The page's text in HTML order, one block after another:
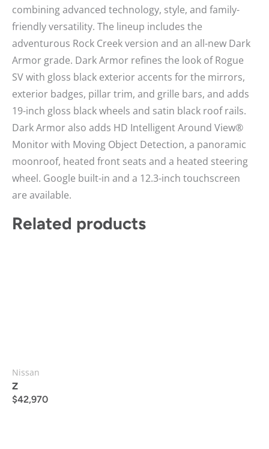
combining advanced technology, style, and family-
friendly versatility. The lineup includes the
adventurous Rock Creek version and an all-new Dark
Armor grade. Dark Armor refines the look of Rogue
SV with gloss black exterior accents for the mirrors,
exterior badges, pillar trim, and grille bars, and adds
19-inch gloss black wheels and satin black roof rails.
Dark Armor also adds HD Intelligent Around View®
Monitor with Moving Object Detection, a panoramic
moonroof, heated front seats and a heated steering
wheel. Google built-in and a 12.3-inch touchscreen
are available.
Related products
Nissan
Z
$42,970